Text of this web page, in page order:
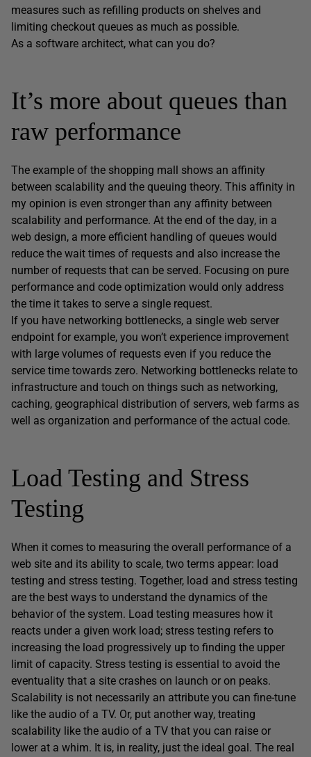
measures such as refilling products on shelves and
limiting checkout queues as much as possible.
As a software architect, what can you do?
It’s more about queues than
raw performance
The example of the shopping mall shows an affinity
between scalability and the queuing theory. This affinity in
my opinion is even stronger than any affinity between
scalability and performance. At the end of the day, in a
web design, a more efficient handling of queues would
reduce the wait times of requests and also increase the
number of requests that can be served. Focusing on pure
performance and code optimization would only address
the time it takes to serve a single request.
If you have networking bottlenecks, a single web server
endpoint for example, you won’t experience improvement
with large volumes of requests even if you reduce the
service time towards zero. Networking bottlenecks relate to
infrastructure and touch on things such as networking,
caching, geographical distribution of servers, web farms as
well as organization and performance of the actual code.
Load Testing and Stress
Testing
When it comes to measuring the overall performance of a
web site and its ability to scale, two terms appear: load
testing and stress testing. Together, load and stress testing
are the best ways to understand the dynamics of the
behavior of the system. Load testing measures how it
reacts under a given work load; stress testing refers to
increasing the load progressively up to finding the upper
limit of capacity. Stress testing is essential to avoid the
eventuality that a site crashes on launch or on peaks.
Scalability is not necessarily an attribute you can fine-tune
like the audio of a TV. Or, put another way, treating
scalability like the audio of a TV that you can raise or
lower at a whim. It is, in reality, just the ideal goal. The real